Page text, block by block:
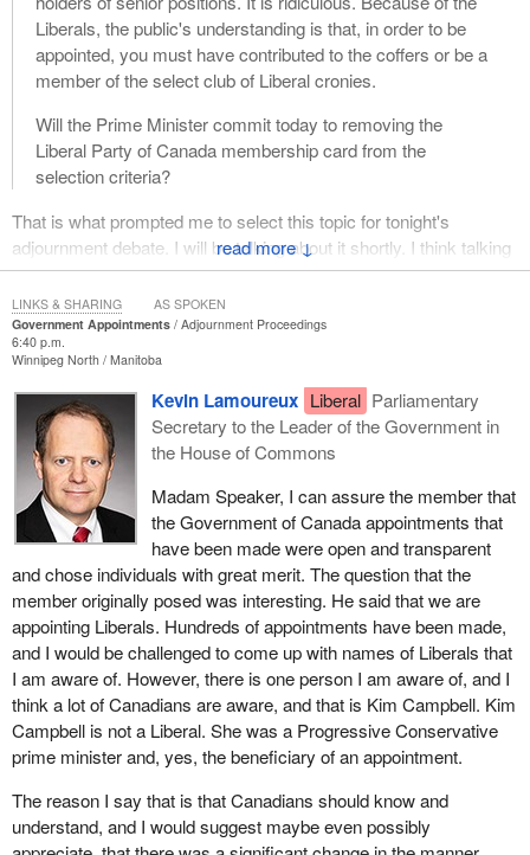
↓
Liberals, the public's understanding is that, in order to be
appointed, you must have contributed to the coffers or be a
member of the select club of Liberal cronies.
Will the Prime Minister commit today to removing the
Liberal Party of Canada membership card from the
selection criteria?
That is what prompted me to select this topic for tonight's
adjournment debate. I will be talking about it shortly. I think talking
about the appointment of the official languages commissioner
today is timely, but first, a little background.
The Liberals suffered a major setback when the candidate chosen
for the position of Commissioner of Official Languages resigned
before she had even been officially appointed, following fierce
controversy. What was that controversy? It is worth remembering
that Ms. Meilleur's qualifications were never in question. The
issue was her political affiliation with the Liberals. The
announcement caused an instant outcry, because it was seen as
a highly partisan choice by the government opposite.
Ms. Meilleur, a former Ontario Liberal minister, added further fuel
to the fire when she admitted that she had been in contact with
two members of the Prime Minister's inner circle during the
appointment process. At the time, the leader of the opposition said
that, by dropping out, Ms. Meilleur had demonstrated better
judgment than the Prime Minister. It would seem that history has
proven him right.
Just recently, on November 7, Manon Cornellier wrote inLe
Devoirthat the Trudeau government is utterly useless at making
appointments, having failed to appoint a single independent officer
of Parliament in two years.
Government Appointments
Adjournment Proceedings
6:40 p.m.
Winnipeg North Manitoba
Kevin Lamoureux Liberal Parliamentary
Secretary to the Leader of the Government in
the House of Commons
Madam Speaker, I can assure the member that
the Government of Canada appointments that
have been made were open and transparent
and chose individuals with great merit. The question that the
member originally posed was interesting. He said that we are
appointing Liberals. Hundreds of appointments have been made,
and I would be challenged to come up with names of Liberals that
I am aware of. However, there is one person I am aware of, and I
think a lot of Canadians are aware, and that is Kim Campbell. Kim
Campbell is not a Liberal. She was a Progressive Conservative
prime minister and, yes, the beneficiary of an appointment.
The reason I say that is that Canadians should know and
understand, and I would suggest maybe even possibly
LINKS & SHARING AS SPOKEN